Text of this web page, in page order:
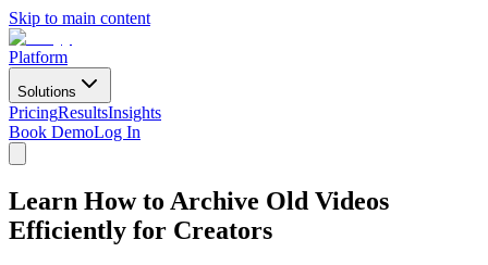
Skip to main content
Platform
Solutions
PricingResultsInsights
Book DemoLog In
Learn How to Archive Old Videos
Efficiently for Creators